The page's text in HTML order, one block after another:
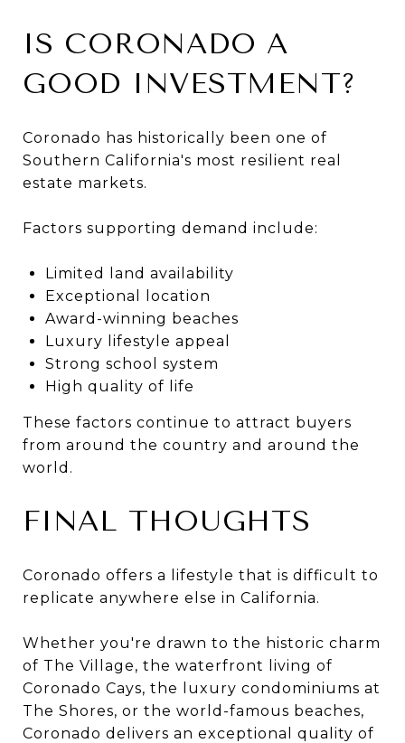
IS CORONADO A
GOOD INVESTMENT?
Coronado has historically been one of
Southern California's most resilient real
estate markets.
Factors supporting demand include:
Limited land availability
Exceptional location
Award-winning beaches
Luxury lifestyle appeal
Strong school system
High quality of life
These factors continue to attract buyers
from around the country and around the
world.
FINAL THOUGHTS
Coronado offers a lifestyle that is difficult to
replicate anywhere else in California.
Whether you're drawn to the historic charm
of The Village, the waterfront living of
Coronado Cays, the luxury condominiums at
The Shores, or the world-famous beaches,
Coronado delivers an exceptional quality of